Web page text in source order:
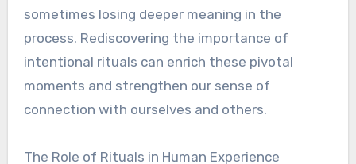
sometimes losing deeper meaning in the
process. Rediscovering the importance of
intentional rituals can enrich these pivotal
moments and strengthen our sense of
connection with ourselves and others.
The Role of Rituals in Human Experience